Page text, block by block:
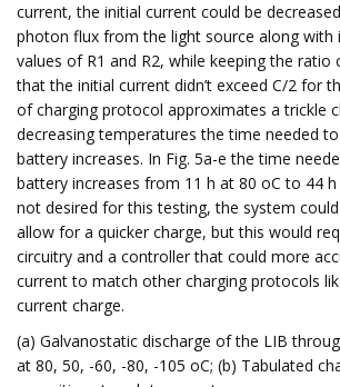
current, the initial current could be
photon flux from the light source along with
values of R1 and R2, while keeping the
that the initial current didn’t exceed C/2 for
of charging protocol approximates a trickle
decreasing temperatures the time needed
battery increases. In Fig. 5a-e the time
battery increases from 11 h at 80 oC to 44
not desired for this testing, the system
allow for a quicker charge, but this would
circuitry and a controller that could more
current to match other charging protocols
current charge.
(a) Galvanostatic discharge of the LIB
at 80, 50, -60, -80, -105 oC; (b) Tabulated